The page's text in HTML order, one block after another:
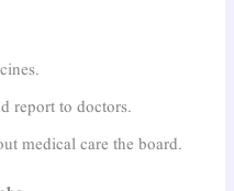
report to doctors.
medical care the board.